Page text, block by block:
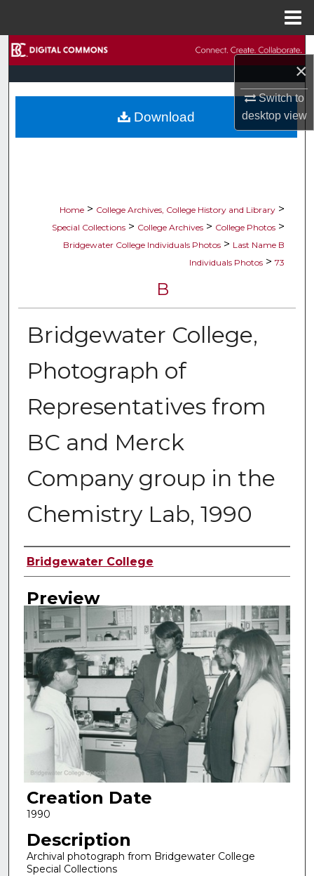
×
Switch to
desktopview
Browse Collections
My Account
Home > College Archives, College History and Library >
Special Collections > College Archives > College Photos >
Bridgewater College Individuals Photos > Last Name B
Individuals Photos > 73
B
Bridgewater College,
Photograph of
Representatives from
BC and Merck
Company group in the
Chemistry Lab, 1990
Creator
Bridgewater College
Preview
Creation Date
1990
Description
Archival photograph from Bridgewater College
Special Collections
Download